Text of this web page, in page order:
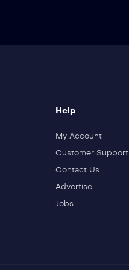
Help
My Account
Customer Support
Contact Us
Advertise
Jobs